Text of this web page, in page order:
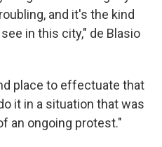
and it's the kind
in this city," de Blasio
place to effectuate that
it in a situation that was
an ongoing protest."